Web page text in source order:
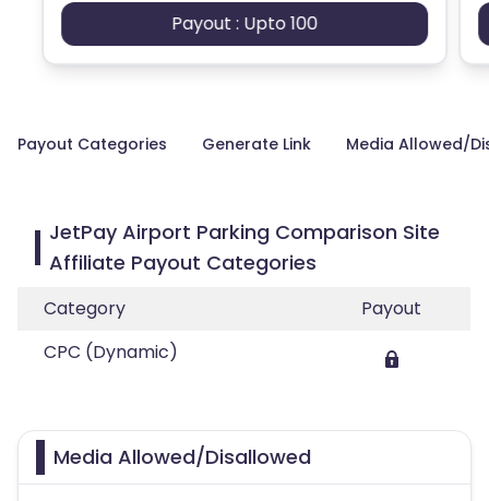
Payout : Upto 100
Payout Categories Generate Link Media Allowed/
JetPay Airport Parking Comparison Site
Affiliate Payout Categories
Category
Payout
CPC (Dynamic)
Media Allowed/Disallowed